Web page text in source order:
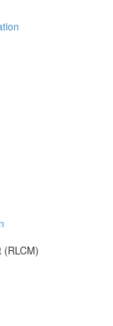
(RLCM)